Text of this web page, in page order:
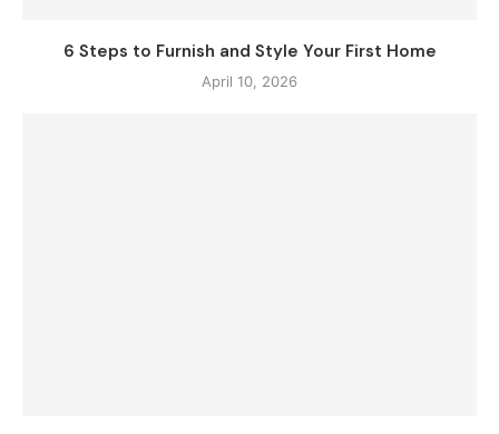
6 Steps to Furnish and Style Your First Home
April 10, 2026